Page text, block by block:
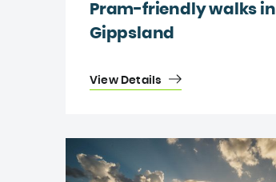
Pram-friendly walks in
Gippsland
View Details